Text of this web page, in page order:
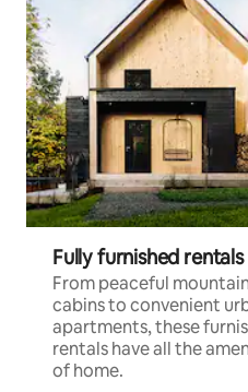
Fully furnished rentals
From peaceful
cabins to convenient
apartments, these
rentals have all the
of home.